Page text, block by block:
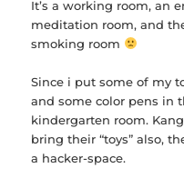
It’s a working room, an
meditation room, and
smoking room
Since i put some of my
and some color pens in
kindergarten room.
bring their “toys” also,
a hacker-space.